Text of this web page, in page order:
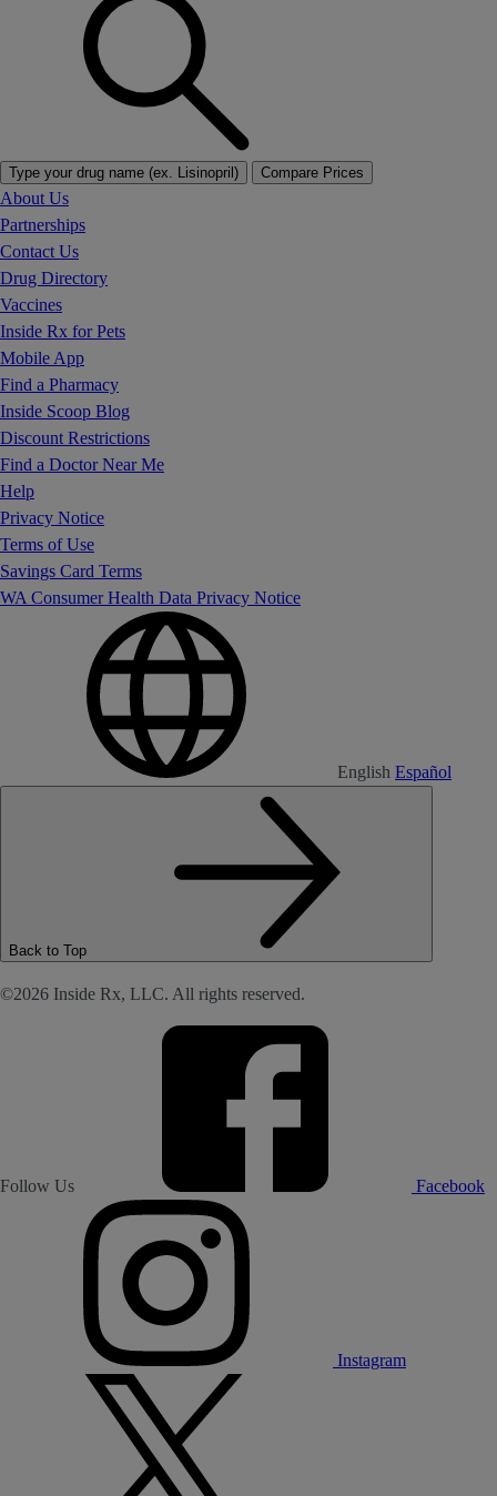
Type your drug name (ex. Lisinopril) Compare Prices
About Us
Partnerships
Contact Us
Drug Directory
Vaccines
Inside Rx for Pets
Mobile App
Find a Pharmacy
Inside Scoop Blog
Discount Restrictions
Find a Doctor Near Me
Help
Privacy Notice
Terms of Use
Savings Card Terms
WA Consumer Health Data Privacy Notice
English Español
Back to Top
©2026 Inside Rx, LLC. All rights reserved.
Follow Us Facebook
Instagram